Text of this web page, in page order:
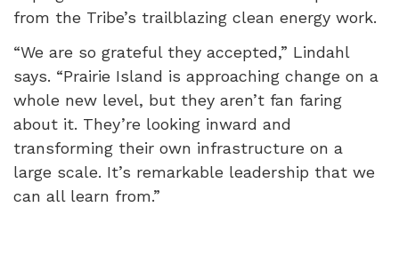
from the Tribe’s trailblazing clean energy work.
“We are so grateful they accepted,” Lindahl
says. “Prairie Island is approaching change on a
whole new level, but they aren’t fan faring
about it. They’re looking inward and
transforming their own infrastructure on a
large scale. It’s remarkable leadership that we
can all learn from.”